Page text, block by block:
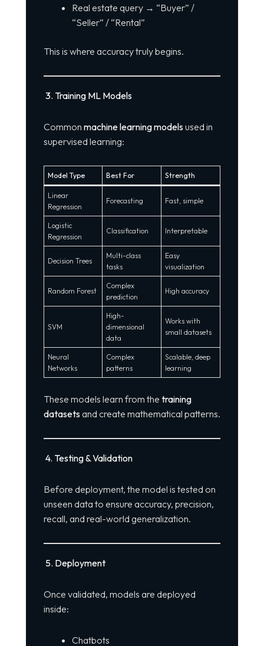
Real estate query → “Buyer” /
“Seller” / “Rental”
This is where accuracy truly begins.
3. Training ML Models
Common machine learning modelsused in
supervised learning:
Model Type Best For Strength
Linear
Regression
Forecasting Fast, simple
Logistic
Regression
Classification Interpretable
Decision Trees
Multi-class
tasks
Easy
visualization
Random Forest
Complex
prediction
High accuracy
SVM
High-
dimensional
data
Works with
small datasets
Neural
Networks
Complex
patterns
Scalable, deep
learning
These models learn from the training
datasetsand create mathematical patterns.
4. Testing & Validation
Before deployment, the model is tested on
unseen data to ensure accuracy, precision,
recall, and real-world generalization.
5. Deployment
Once validated, models are deployed
inside:
Chatbots